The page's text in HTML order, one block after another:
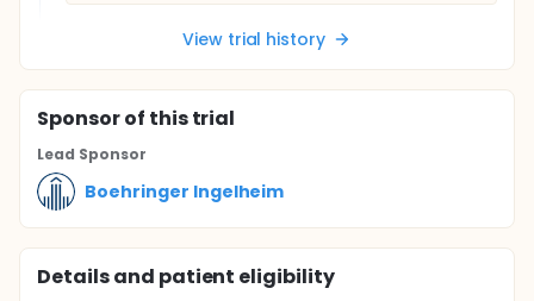
View trial history
Sponsorof this trial
Lead Sponsor
Boehringer Ingelheim
Details and patient eligibility